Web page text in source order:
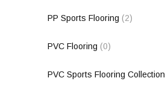
PP Sports Flooring (2)
PVC Flooring (0)
PVC Sports Flooring Collection